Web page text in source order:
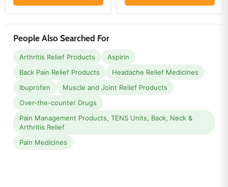
People Also Searched For
Arthritis Relief Products
Aspirin
Back Pain Relief Products
Headache Relief Medicines
Ibuprofen
Muscle and Joint Relief Products
Over-the-counter Drugs
Pain Management Products, TENS Units, Back, Neck &
Arthritis Relief
Pain Medicines